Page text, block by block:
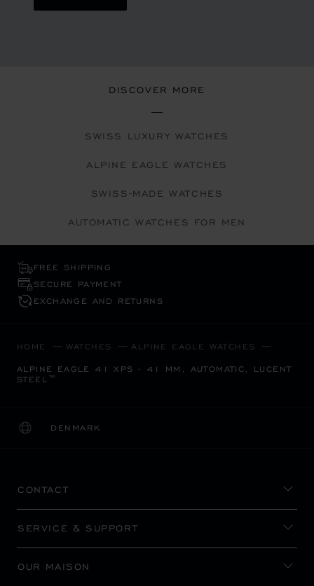
DISCOVER MORE
SWISS LUXURY WATCHES
ALPINE EAGLE WATCHES
SWISS-MADE WATCHES
AUTOMATIC WATCHES FOR MEN
FREE SHIPPING
SECURE PAYMENT
EXCHANGE AND RETURNS
HOME WATCHES ALPINE EAGLE WATCHES
ALPINE EAGLE 41 XPS - 41 MM, AUTOMATIC, LUCENT
STEEL™
DENMARK
LOCALIZATION (CHANGE COUNTRY)
CHANGE COUNTRY
CONTACT
SERVICE & SUPPORT
OUR MAISON